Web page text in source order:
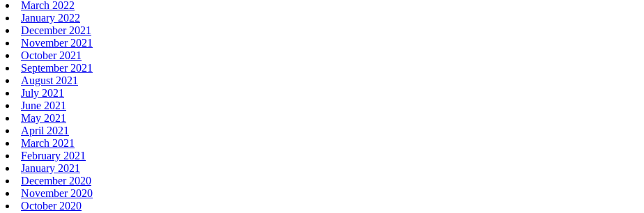
March 2022
January 2022
December 2021
November 2021
October 2021
September 2021
August 2021
July 2021
June 2021
May 2021
April 2021
March 2021
February 2021
January 2021
December 2020
November 2020
October 2020